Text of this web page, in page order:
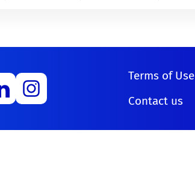
Terms of Use
Contact us